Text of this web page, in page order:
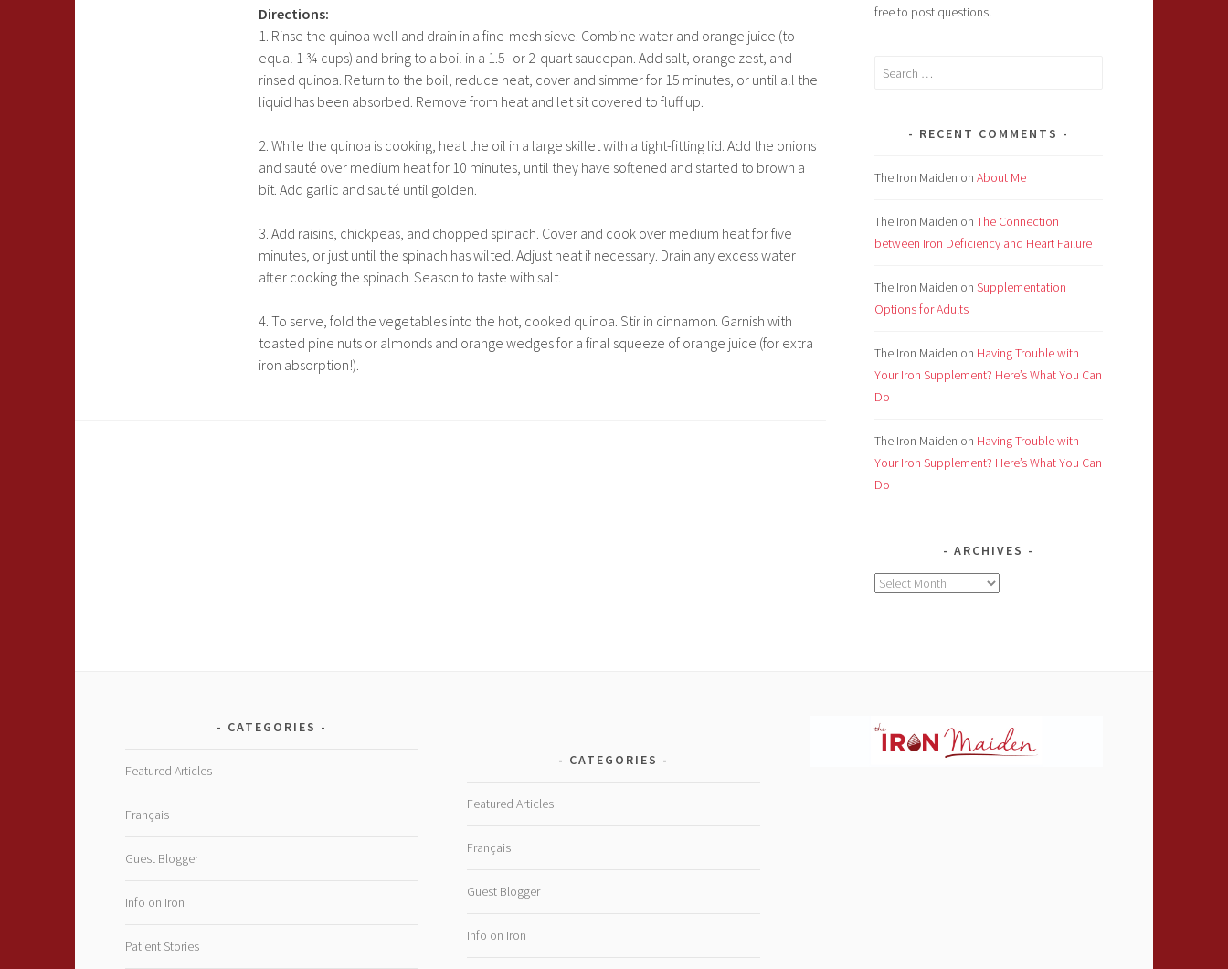
Directions:
1. Rinse the quinoa well and drain in a fine-mesh sieve. Combine water and orange juice (to
equal 1 ¾ cups) and bring to a boil in a 1.5- or 2-quart saucepan. Add salt, orange zest, and
rinsed quinoa. Return to the boil, reduce heat, cover and simmer for 15 minutes, or until all the
liquid has been absorbed. Remove from heat and let sit covered to fluff up.
2. While the quinoa is cooking, heat the oil in a large skillet with a tight-fitting lid. Add the onions
and sauté over medium heat for 10 minutes, until they have softened and started to brown a
bit. Add garlic and sauté until golden.
3. Add raisins, chickpeas, and chopped spinach. Cover and cook over medium heat for five
minutes, or just until the spinach has wilted. Adjust heat if necessary. Drain any excess water
after cooking the spinach. Season to taste with salt.
4. To serve, fold the vegetables into the hot, cooked quinoa. Stir in cinnamon. Garnish with
toasted pine nuts or almonds and orange wedges for a final squeeze of orange juice (for extra
iron absorption!).
free to post questions!
Search
RECENT COMMENTS
The Iron Maiden on About Me
The Iron Maiden on The Connection
between Iron Deficiency and Heart Failure
The Iron Maiden on Supplementation
Options for Adults
The Iron Maiden on Having Trouble with
Your Iron Supplement? Here’s What You Can
Do
The Iron Maiden on Having Trouble with
Your Iron Supplement? Here’s What You Can
Do
ARCHIVES
Archives
CATEGORIES
Featured Articles
Français
Guest Blogger
Info on Iron
Patient Stories
CATEGORIES
Featured Articles
Français
Guest Blogger
Info on Iron